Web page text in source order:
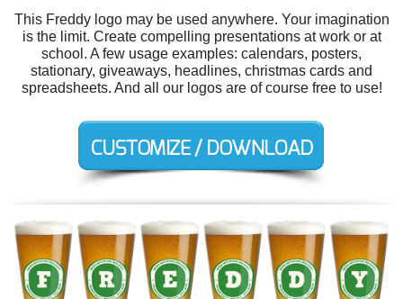
This Freddy logo may be used anywhere. Your imagination
is the limit. Create compelling presentations at work or at
school. A few usage examples: calendars, posters,
stationary, giveaways, headlines, christmas cards and
spreadsheets. And all our logos are of course free to use!